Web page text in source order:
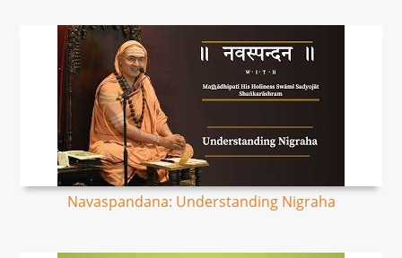
Navaspandana: Understanding Nigraha